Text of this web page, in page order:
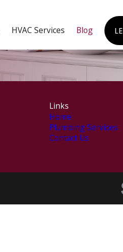
HVAC Services Blog
Links
Home
Plumbing Services
Contact Us